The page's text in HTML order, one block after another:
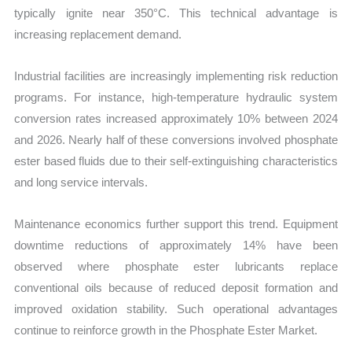
typically ignite near 350°C. This technical advantage is
increasing replacement demand.
Industrial facilities are increasingly implementing risk reduction
programs. For instance, high-temperature hydraulic system
conversion rates increased approximately 10% between 2024
and 2026. Nearly half of these conversions involved phosphate
ester based fluids due to their self-extinguishing characteristics
and long service intervals.
Maintenance economics further support this trend. Equipment
downtime reductions of approximately 14% have been
observed where phosphate ester lubricants replace
conventional oils because of reduced deposit formation and
improved oxidation stability. Such operational advantages
continue to reinforce growth in the Phosphate Ester Market.